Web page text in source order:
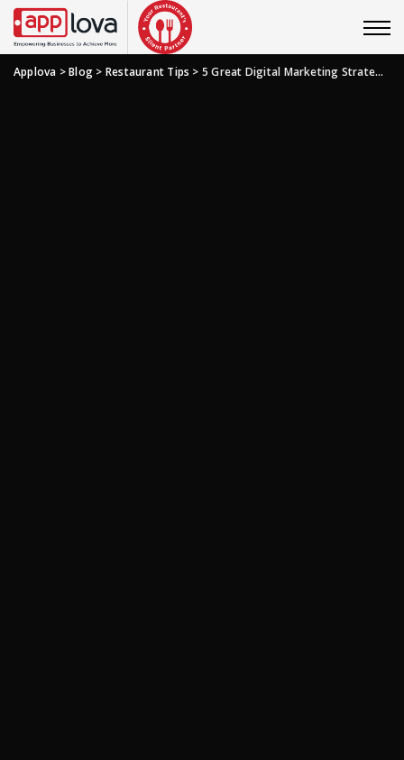
Applova >Blog > Restaurant Tips > 5 Great Digital Marketing Strategies You Need To Revamp Your Restaurant